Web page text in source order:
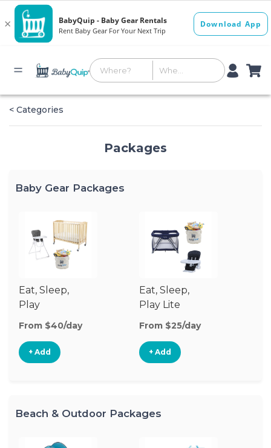
< Categories
Packages
Baby Gear Packages
Eat, Sleep,
Play
From $40/day
+ Add
Eat, Sleep,
Play Lite
From $25/day
+ Add
Beach & Outdoor Packages